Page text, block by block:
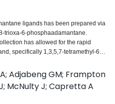
ligands has been prepared via
trioxa-6-phosphaadamantane.
has allowed for the rapid
specifically 1,3,5,7-tetramethyl-6-
for facilitating
tosylates containing beta-
alkylboranes.
Adjabeng GM; Frampton
McNulty J; Capretta A